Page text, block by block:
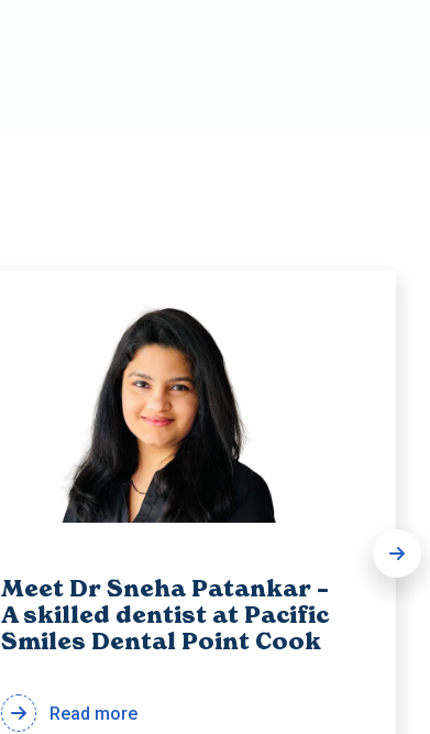
Meet Dr Sneha Patankar –
A skilled dentist at Pacific
Smiles Dental Point Cook
Read more